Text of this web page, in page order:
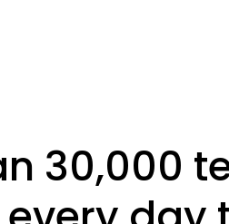
30,000